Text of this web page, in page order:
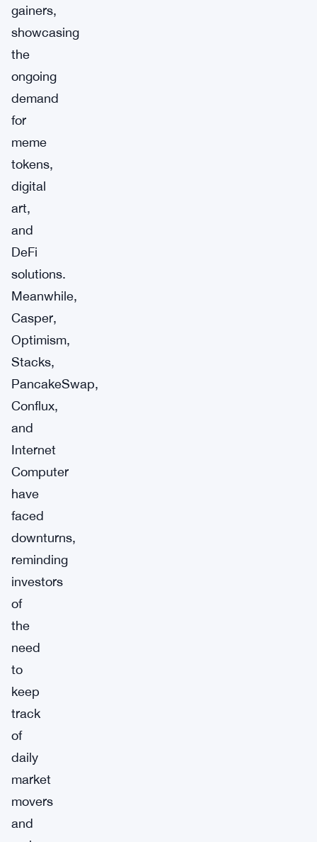
gainers,
showcasing
the
ongoing
demand
for
meme
tokens,
digital
art,
and
DeFi
solutions.
Meanwhile,
Casper,
Optimism,
Stacks,
PancakeSwap,
Conflux,
and
Internet
Computer
have
faced
downturns,
reminding
investors
of
the
need
to
keep
track
of
daily
market
movers
and